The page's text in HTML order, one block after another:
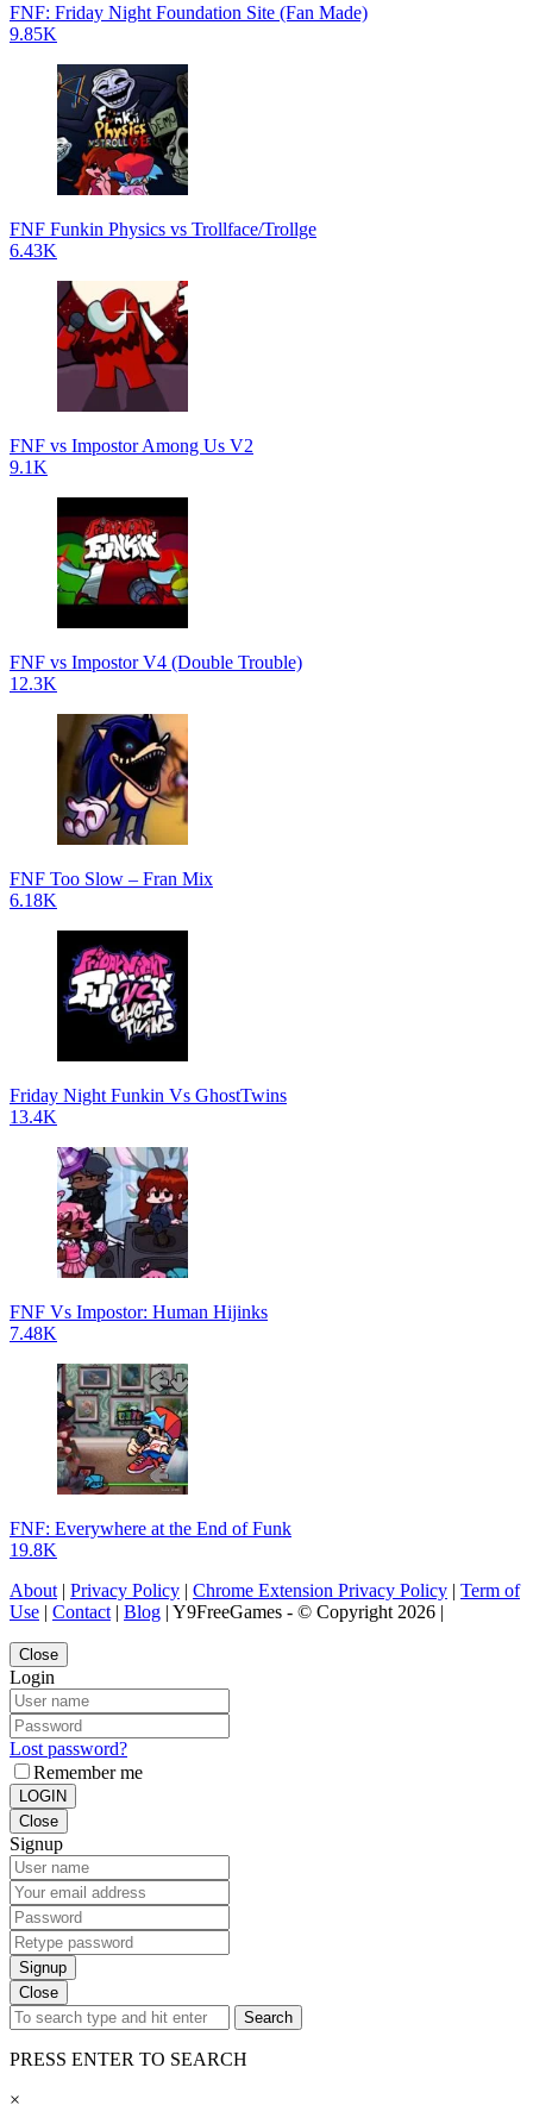
FNF: Friday Night Foundation Site (Fan Made)
9.85K
FNF Funkin Physics vs Trollface/Trollge
6.43K
FNF vs Impostor Among Us V2
9.1K
FNF vs Impostor V4 (Double Trouble)
12.3K
FNF Too Slow – Fran Mix
6.18K
Friday Night Funkin Vs GhostTwins
13.4K
FNF Vs Impostor: Human Hijinks
7.48K
FNF: Everywhere at the End of Funk
19.8K
About | Privacy Policy | Chrome Extension Privacy Policy | Term of
Use | Contact | Blog | Y9FreeGames - © Copyright 2026 |
Close
Login
Lost password?
Remember me
LOGIN
Close
Signup
Signup
Close
Search
PRESS ENTER TO SEARCH
×